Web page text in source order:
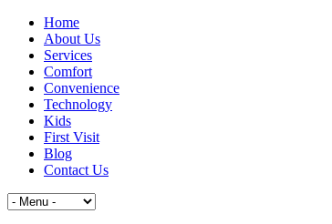
Home
About Us
Services
Comfort
Convenience
Technology
Kids
First Visit
Blog
Contact Us